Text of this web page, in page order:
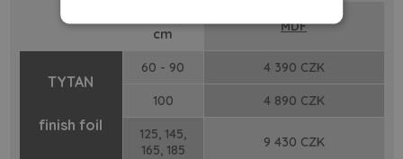
cm
MDF
TYTAN
finish foil
60 - 90 4 390 CZK
100 4 890 CZK
125, 145,
165, 185
9 430 CZK